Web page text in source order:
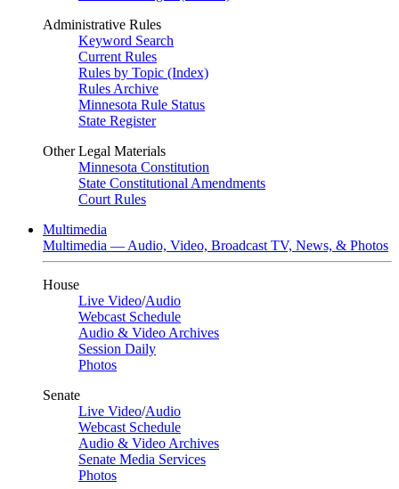
Administrative Rules
Keyword Search
Current Rules
Rules by Topic (Index)
Rules Archive
Minnesota Rule Status
State Register
Other Legal Materials
Minnesota Constitution
State Constitutional Amendments
Court Rules
Multimedia
Multimedia — Audio, Video, Broadcast TV, News, & Photos
House
Live Video/Audio
Webcast Schedule
Audio & Video Archives
Session Daily
Photos
Senate
Live Video/Audio
Webcast Schedule
Audio & Video Archives
Senate Media Services
Photos